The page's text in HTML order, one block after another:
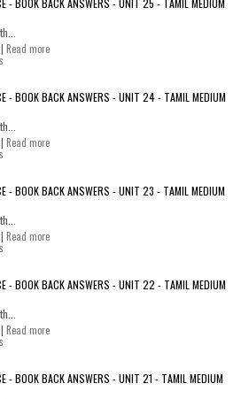
- BOOK BACK ANSWERS - UNIT 25 - TAMIL MEDIUM
Read more
- BOOK BACK ANSWERS - UNIT 24 - TAMIL MEDIUM
Read more
- BOOK BACK ANSWERS - UNIT 23 - TAMIL MEDIUM
Read more
- BOOK BACK ANSWERS - UNIT 22 - TAMIL MEDIUM
Read more
- BOOK BACK ANSWERS - UNIT 21 - TAMIL MEDIUM